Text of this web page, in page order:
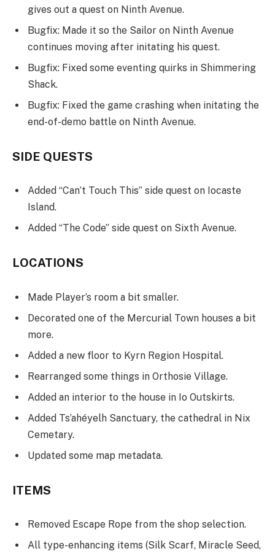
gives out a quest on Ninth Avenue.
Bugfix: Made it so the Sailor on Ninth Avenue
continues moving after initating his quest.
Bugfix: Fixed some eventing quirks in Shimmering
Shack.
Bugfix: Fixed the game crashing when initating the
end-of-demo battle on Ninth Avenue.
SIDE QUESTS
Added “Can’t Touch This” side quest on Iocaste
Island.
Added “The Code” side quest on Sixth Avenue.
LOCATIONS
Made Player’s room a bit smaller.
Decorated one of the Mercurial Town houses a bit
more.
Added a new floor to Kyrn Region Hospital.
Rearranged some things in Orthosie Village.
Added an interior to the house in Io Outskirts.
Added Ts’ahéyelh Sanctuary, the cathedral in Nix
Cemetary.
Updated some map metadata.
ITEMS
Removed Escape Rope from the shop selection.
All type-enhancing items (Silk Scarf, Miracle Seed,